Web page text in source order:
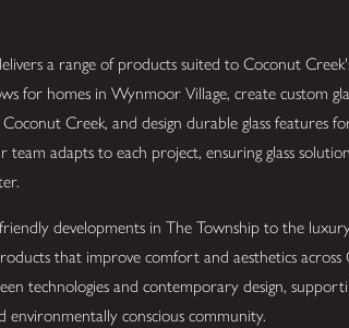
a range of products suited to Coconut
for homes in Wynmoor Village, create custom
Creek, and design durable glass features
team adapts to each project, ensuring glass
developments in The Township to the
that improve comfort and aesthetics
technologies and contemporary design,
environmentally conscious community.